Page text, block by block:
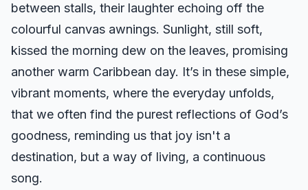
between stalls, their laughter echoing off the
colourful canvas awnings. Sunlight, still soft,
kissed the morning dew on the leaves, promising
another warm Caribbean day. It’s in these simple,
vibrant moments, where the everyday unfolds,
that we often find the purest reflections of God’s
goodness, reminding us that joy isn't a
destination, but a way of living, a continuous
song.